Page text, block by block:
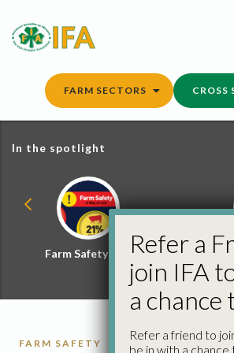
content
FARM SECTORS CROSS
In the spotlight
Farm Safety Hub
FARM SAFETY
Refer a
join IFA
a
Refer a friend to
be in with a